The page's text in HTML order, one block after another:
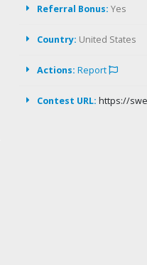
Referral Bonus: Yes
Country: United States
Actions: Report
Contest URL: https://